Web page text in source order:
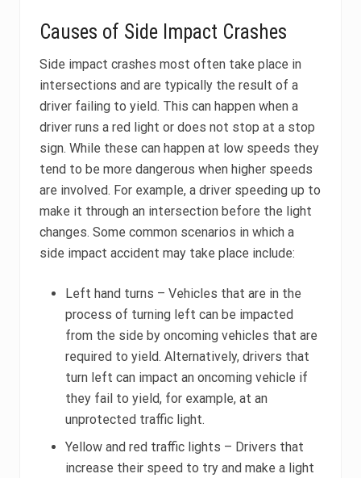
Causes of Side Impact Crashes
Side impact crashes most often take place in
intersections and are typically the result of a
driver failing to yield. This can happen when a
driver runs a red light or does not stop at a stop
sign. While these can happen at low speeds they
tend to be more dangerous when higher speeds
are involved. For example, a driver speeding up to
make it through an intersection before the light
changes. Some common scenarios in which a
side impact accident may take place include:
Left hand turns – Vehicles that are in the
process of turning left can be impacted
from the side by oncoming vehicles that are
required to yield. Alternatively, drivers that
turn left can impact an oncoming vehicle if
they fail to yield, for example, at an
unprotected traffic light.
Yellow and red traffic lights – Drivers that
increase their speed to try and make a light